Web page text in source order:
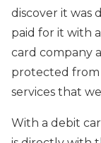
discover it was
paid for it with
card company
protected from
services that
With a debit